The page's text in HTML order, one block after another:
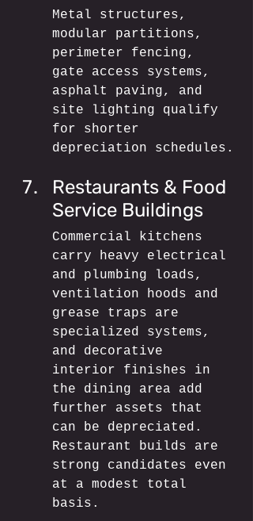
Metal structures,
modular partitions,
perimeter fencing,
gate access systems,
asphalt paving, and
site lighting qualify
for shorter
depreciation schedules.
Restaurants & Food
Service Buildings
Commercial kitchens
carry heavy electrical
and plumbing loads,
ventilation hoods and
grease traps are
specialized systems,
and decorative
interior finishes in
the dining area add
further assets that
can be depreciated.
Restaurant builds are
strong candidates even
at a modest total
basis.